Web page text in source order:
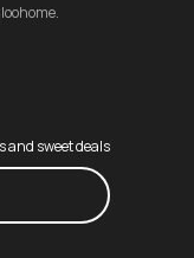
and sweet deals